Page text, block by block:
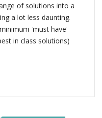
of solutions into a
a lot less daunting.
'must have'
in class solutions)